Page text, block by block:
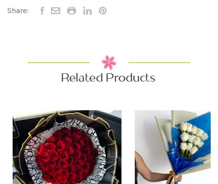
Share:
Related Products